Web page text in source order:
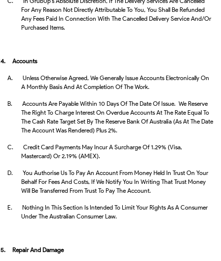
For Any Reason Not Directly Attributable To You, You Shall Be Refunded
Any Fees Paid In Connection With The Cancelled Delivery Service And/or
Purchased Items.
14. Accounts
A.
Unless Otherwise Agreed, We Generally Issue Accounts Electronically On
A Monthly Basis And At Completion Of The Work.
B.
Accounts Are Payable Within 10 Days Of The Date Of Issue. We Reserve
The Right To Charge Interest On Overdue Accounts At The Rate Equal To
The Cash Rate Target Set By The Reserve Bank Of Australia (as At The Date
The Account Was Rendered) Plus 2%.
C.
Credit Card Payments May Incur A Surcharge Of 1.29% (Visa,
Mastercard) Or 2.19% (AMEX).
D.
You Authorise Us To Pay An Account From Money Held In Trust On Your
Behalf For Fees And Costs, If We Notify You In Writing That Trust Money
Will Be Transferred From Trust To Pay The Account.
E.
Nothing In This Section Is Intended To Limit Your Rights As A Consumer
Under The Australian Consumer Law.
15. Repair And Damage